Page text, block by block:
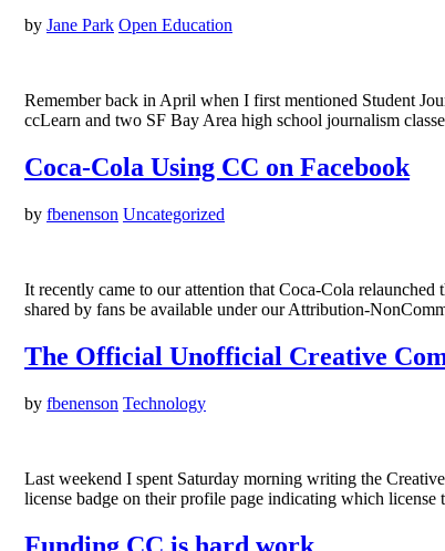
by Jane Park Open Education
Remember back in April when I first mentioned Student
ccLearn and two SF Bay Area high school journalism
Coca-Cola Using CC on Facebook
by fbenenson Uncategorized
It recently came to our attention that Coca-Cola
shared by fans be available under our Attribution-
The Official Unofficial Creative
by fbenenson Technology
Last weekend I spent Saturday morning writing the
license badge on their profile page indicating which
Funding CC is hard work